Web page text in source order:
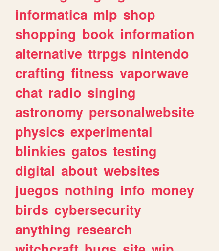
informatica mlp shop
shopping book information
alternative ttrpgs nintendo
crafting fitness vaporwave
chat radio singing
astronomy personalwebsite
physics experimental
blinkies gatos testing
digital about websites
juegos nothing info money
birds cybersecurity
anything research